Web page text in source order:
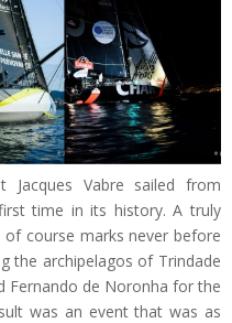
Vabre sailed from
time in its history. A truly
course marks never before
the archipelagos of Trindade
Fernando de Noronha for the
was an event that was as